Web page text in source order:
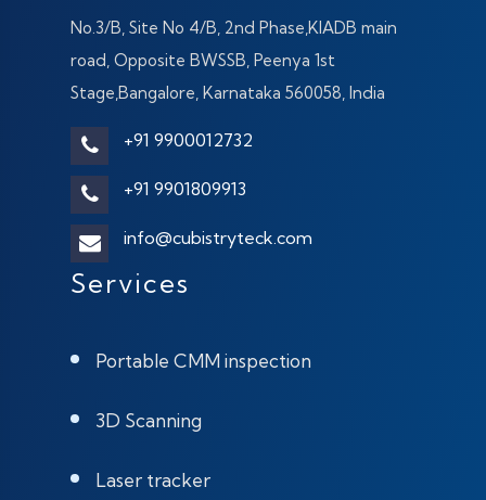
No.3/B, Site No 4/B, 2nd Phase,KIADB main
road, Opposite BWSSB, Peenya 1st
Stage,Bangalore, Karnataka 560058, India
+91 9900012732
+91 9901809913
info@cubistryteck.com
Services
Portable CMM inspection
3D Scanning
Laser tracker